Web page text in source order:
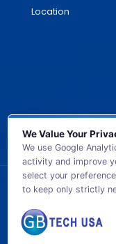
Location
© 2026
We Value Your
We use Google
activity and improve
select your preference
to keep only strictly